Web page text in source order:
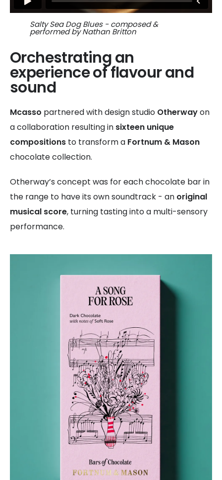
Salty Sea Dog Blues - composed &
performed by Nathan Britton
Orchestrating an
experience of flavour and
sound
Mcasso partnered with design studio Otherwayon
a collaboration resulting in sixteen unique
compositions to transform a Fortnum & Mason
chocolate collection.
Otherway’s concept was for each chocolate bar in
the range to have its own soundtrack - an original
musical score, turning tasting into a multi-sensory
performance.